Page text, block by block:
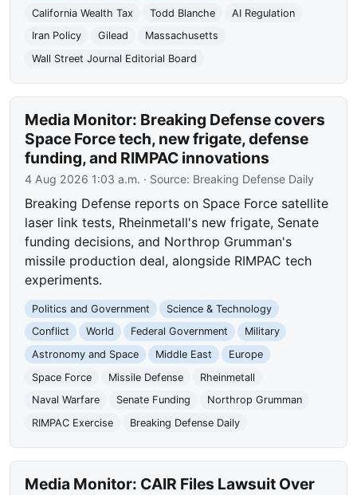
California Wealth Tax
Todd Blanche
AI Regulation
Iran Policy
Gilead
Massachusetts
Wall Street Journal Editorial Board
Media Monitor: Breaking Defense covers
Space Force tech, new frigate, defense
funding, and RIMPAC innovations
4 Aug 2026 1:03 a.m. · Source: Breaking Defense Daily
Breaking Defense reports on Space Force satellite
laser link tests, Rheinmetall's new frigate, Senate
funding decisions, and Northrop Grumman's
missile production deal, alongside RIMPAC tech
experiments.
Politics and Government
Science & Technology
Conflict
World Federal Government
Military
Astronomy and Space
Middle East
Europe
Space Force
Missile Defense
Rheinmetall
Naval Warfare
Senate Funding
Northrop Grumman
RIMPAC Exercise
Breaking Defense Daily
Media Monitor: CAIR Files Lawsuit Over